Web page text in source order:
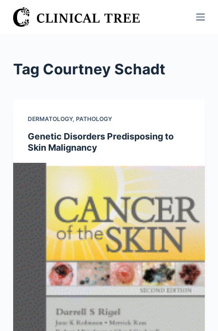
S
k
Tag Courtney Schadt
DERMATOLOGY, PATHOLOGY
Genetic Disorders Predisposing to
Skin Malignancy